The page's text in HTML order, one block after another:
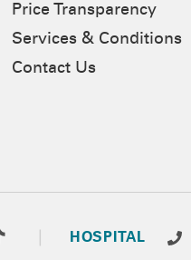
Price Transparency
Services & Conditions
Contact Us
HOSPITAL